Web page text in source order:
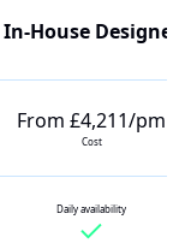
In-House Designer
From £4,211/pm
Cost
Daily availability